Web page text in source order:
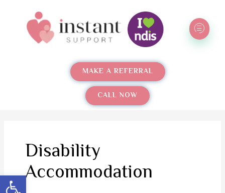
Open toolbar
MAKE A REFERRAL
CALL NOW
Disability
Accommodation